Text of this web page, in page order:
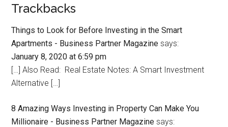
Trackbacks
Things to Look for Before Investing in the Smart
Apartments - Business Partner Magazine says:
January 8, 2020 at 6:59 pm
[…] Also Read: Real Estate Notes: A Smart Investment
Alternative […]
8 Amazing Ways Investing in Property Can Make You
Millionaire - Business Partner Magazine says: